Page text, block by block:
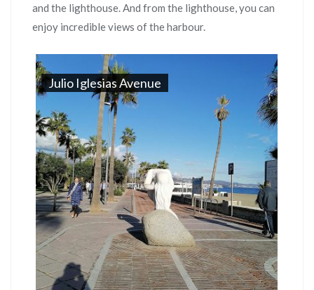
and the lighthouse. And from the lighthouse, you can
enjoy incredible views of the harbour.
Julio Iglesias Avenue